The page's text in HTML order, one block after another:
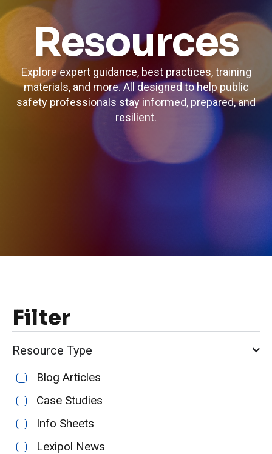
Resources
Explore expert guidance, best practices, training
materials, and more. All designed to help public
safety professionals stay informed, prepared, and
resilient.
Filter
Resource Type
Blog Articles
Case Studies
Info Sheets
Lexipol News